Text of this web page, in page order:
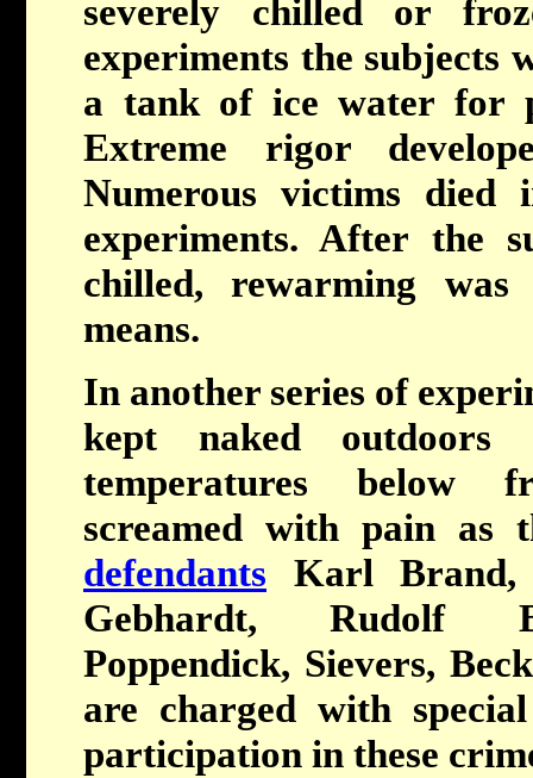
severely chilled or
experiments the subjects
a tank of ice water for
Extreme rigor
Numerous victims died
experiments. After the
chilled, rewarming
means.
In another series of
kept naked
temperatures below
screamed with pain as
defendants Karl Brand,
Gebhardt, Rudolf
Poppendick, Sievers,
are charged with
participation in these